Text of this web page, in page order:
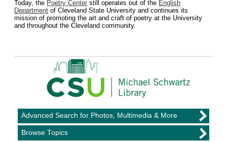
Today, the Poetry Center still operates out of the English
Department of Cleveland State University and continues its
mission of promoting the art and craft of poetry at the University
and throughout the Cleveland community.
Advanced Search for Photos, Multimedia & More
Browse Topics